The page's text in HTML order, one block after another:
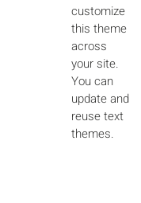
customize
this theme
across
your site.
You can
update and
reuse text
themes.